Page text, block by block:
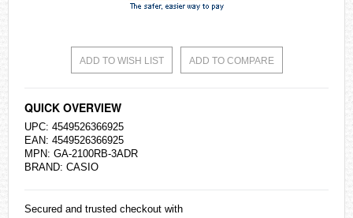
ADD TO WISH LIST ADD TO COMPARE
QUICK OVERVIEW
UPC: 4549526366925
EAN: 4549526366925
MPN: GA-2100RB-3ADR
BRAND: CASIO
Secured and trusted checkout with